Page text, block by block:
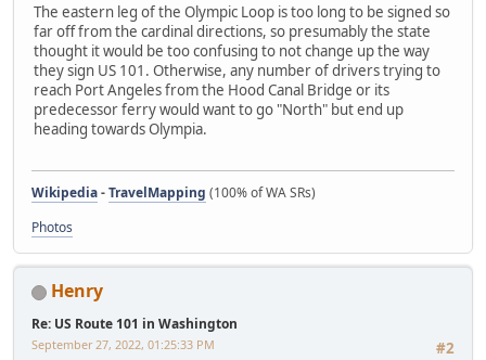
The eastern leg of the Olympic Loop is too long to be signed so
far off from the cardinal directions, so presumably the state
thought it would be too confusing to not change up the way
they sign US 101. Otherwise, any number of drivers trying to
reach Port Angeles from the Hood Canal Bridge or its
predecessor ferry would want to go "North" but end up
heading towards Olympia.
Wikipedia-TravelMapping (100% of WA SRs)
Photos
Henry
Re: US Route 101 in Washington
#2
September 27, 2022, 01:25:33 PM